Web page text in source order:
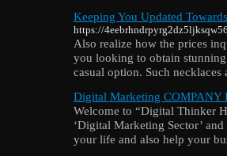
Keeping You Updated
https://
Also realize how the prices
you looking to obtain
casual option. Such necklaces
Digital Marketing COMPANY
Welcome to “Digital Thinker
‘Digital Marketing Sector’
your life and also help your